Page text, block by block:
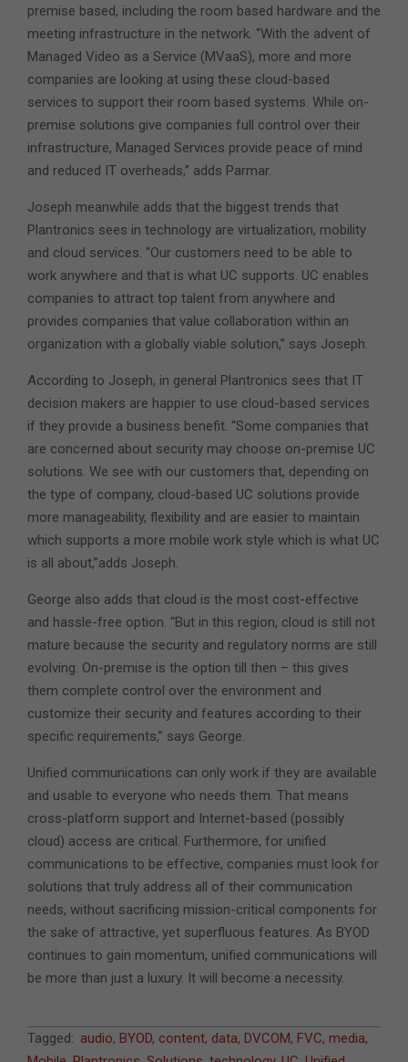
premise based, including the room based hardware and the
meeting infrastructure in the network. “With the advent of
Managed Video as a Service (MVaaS), more and more
companies are looking at using these cloud-based
services to support their room based systems. While on-
premise solutions give companies full control over their
infrastructure, Managed Services provide peace of mind
and reduced IT overheads,” adds Parmar.
Joseph meanwhile adds that the biggest trends that
Plantronics sees in technology are virtualization, mobility
and cloud services. “Our customers need to be able to
work anywhere and that is what UC supports. UC enables
companies to attract top talent from anywhere and
provides companies that value collaboration within an
organization with a globally viable solution,” says Joseph.
According to Joseph, in general Plantronics sees that IT
decision makers are happier to use cloud-based services
if they provide a business benefit. “Some companies that
are concerned about security may choose on-premise UC
solutions. We see with our customers that, depending on
the type of company, cloud-based UC solutions provide
more manageability, flexibility and are easier to maintain
which supports a more mobile work style which is what UC
is all about,”adds Joseph.
George also adds that cloud is the most cost-effective
and hassle-free option. “But in this region, cloud is still not
mature because the security and regulatory norms are still
evolving. On-premise is the option till then – this gives
them complete control over the environment and
customize their security and features according to their
specific requirements,” says George.
Unified communications can only work if they are available
and usable to everyone who needs them. That means
cross-platform support and Internet-based (possibly
cloud) access are critical. Furthermore, for unified
communications to be effective, companies must look for
solutions that truly address all of their communication
needs, without sacrificing mission-critical components for
the sake of attractive, yet superfluous features. As BYOD
continues to gain momentum, unified communications will
be more than just a luxury. It will become a necessity.
2013-
Tagged: audio, BYOD, content, data, DVCOM, FVC, media,